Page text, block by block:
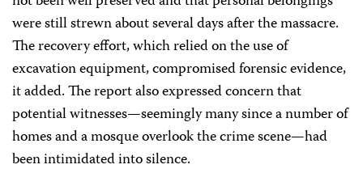
were still strewn about several days after the massacre.
The recovery effort, which relied on the use of
excavation equipment, compromised forensic evidence,
it added. The report also expressed concern that
potential witnesses—seemingly many since a number of
homes and a mosque overlook the crime scene—had
been intimidated into silence.